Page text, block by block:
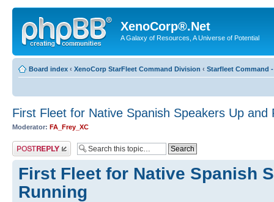
XenoCorp®.Net
A Galaxy of Resources, A Universe of Potential
Board index ‹ XenoCorp StarFleet Command Division ‹ Starfleet Command
First Fleet for Native Spanish Speakers Up and
Moderator: FA_Frey_XC
Post a reply
First Fleet for Native Spanish
Running